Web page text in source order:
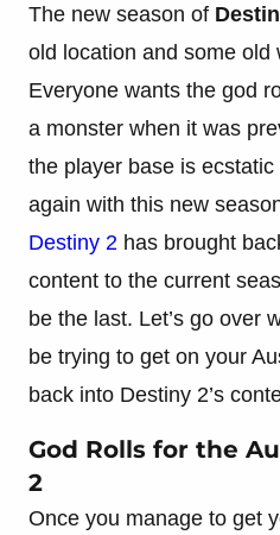
The new season of
old location and some old
Everyone wants the god
a monster when it was
the player base is
again with this new
Destiny 2 has brought
content to the current
be the last. Let’s go over
be trying to get on your
back into Destiny 2’s
God Rolls for the
2
Once you manage to get